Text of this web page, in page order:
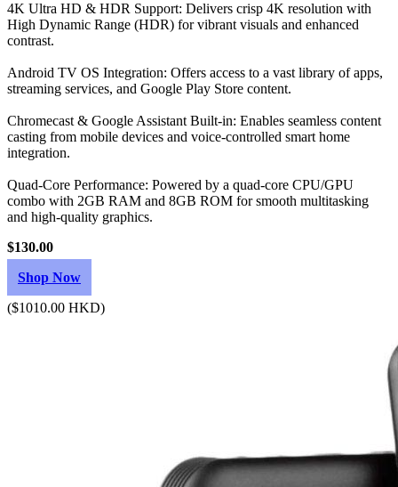
4K Ultra HD & HDR Support: Delivers crisp 4K resolution with
High Dynamic Range (HDR) for vibrant visuals and enhanced
contrast.
Android TV OS Integration: Offers access to a vast library of apps,
streaming services, and Google Play Store content.
Chromecast & Google Assistant Built-in: Enables seamless content
casting from mobile devices and voice-controlled smart home
integration.
Quad-Core Performance: Powered by a quad-core CPU/GPU
combo with 2GB RAM and 8GB ROM for smooth multitasking
and high-quality graphics.
$130.00
Shop Now
($1010.00 HKD)